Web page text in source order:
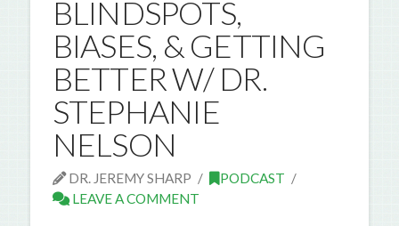
BLINDSPOTS,
BIASES, & GETTING
BETTER W/ DR.
STEPHANIE
NELSON
DR. JEREMY SHARP
PODCAST
LEAVE A COMMENT